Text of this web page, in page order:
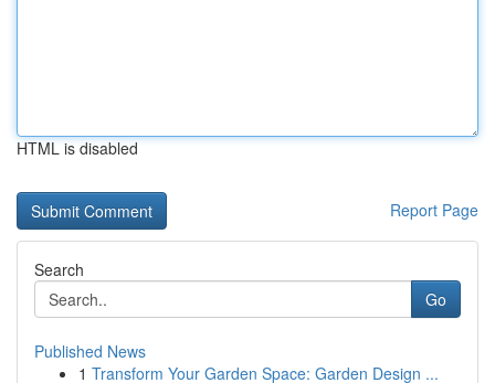
HTML is disabled
Report Page
Search
Go
Published News
1 Transform Your Garden Space: Garden Design ...